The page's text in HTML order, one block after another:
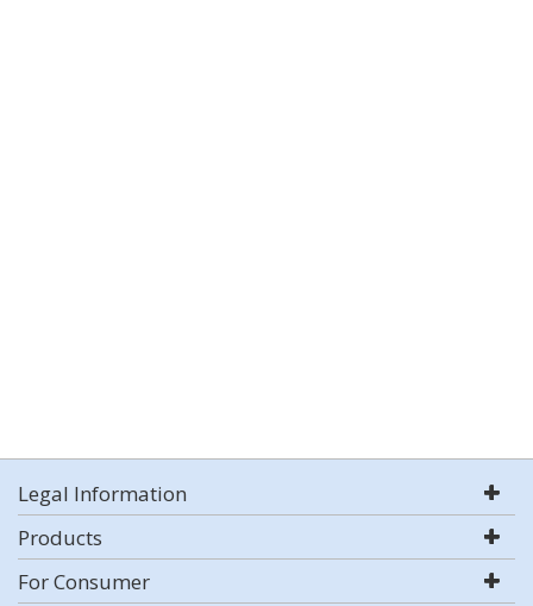
Legal Information
Products
For Consumer